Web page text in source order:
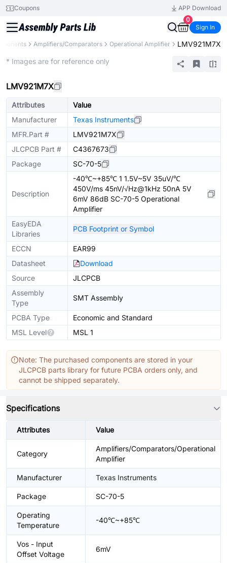
Coupons
APP Download
0
Sign In
Amplifiers/Comparators Operational Amplifier LMV921M7X
* Images are for reference only
LMV921M7X
Attributes
Value
Manufacturer
Texas Instruments
MFR.Part #
LMV921M7X
JLCPCB Part #
C4367673
Package
SC-70-5
Description
-40℃~+85℃ 1 1.5V~5V 35uV/℃
450V/ms 45nV/√Hz@1kHz 50nA 5V
6mV 86dB SC-70-5 Operational
Amplifier
EasyEDA
Libraries
PCB Footprint or Symbol
ECCN
EAR99
Datasheet
Download
Source
JLCPCB
Assembly
Type
SMT Assembly
PCBA Type
Economic and Standard
MSL Level
MSL 1
Note: The purchased components are stored in your
JLCPCB parts library for future PCBA orders only, and
cannot be shipped separately.
Specifications
Attributes Value
Category
Amplifiers/Comparators/Operational
Amplifier
Manufacturer Texas Instruments
Package SC-70-5
Operating
Temperature
-40℃~+85℃
Vos - Input
Offset Voltage
6mV